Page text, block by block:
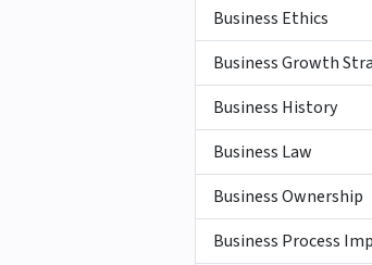
Business Ethics
Business Growth
Business History
Business Law
Business Ownership
Business Process